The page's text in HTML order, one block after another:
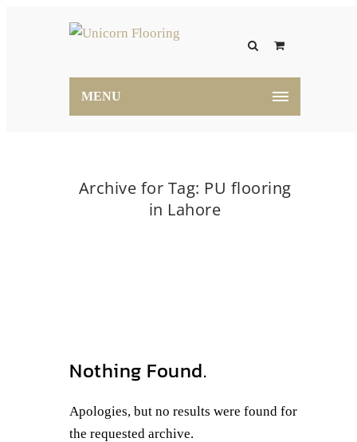
MENU
Archive for Tag: PU flooring
in Lahore
Nothing Found.
Apologies, but no results were found for
the requested archive.